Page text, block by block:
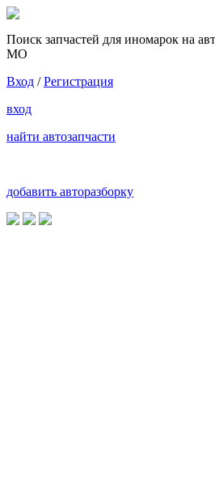
Поиск запчастей для иномарок на
МО
Вход /Регистрация
вход
найти автозапчасти
добавить авторазборку